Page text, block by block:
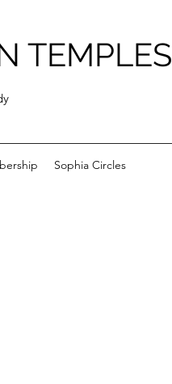
TEMPLES
Sophia Circles